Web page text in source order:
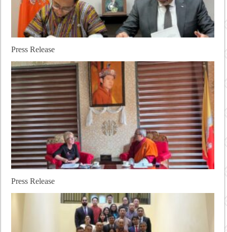
Press Release
Press Release